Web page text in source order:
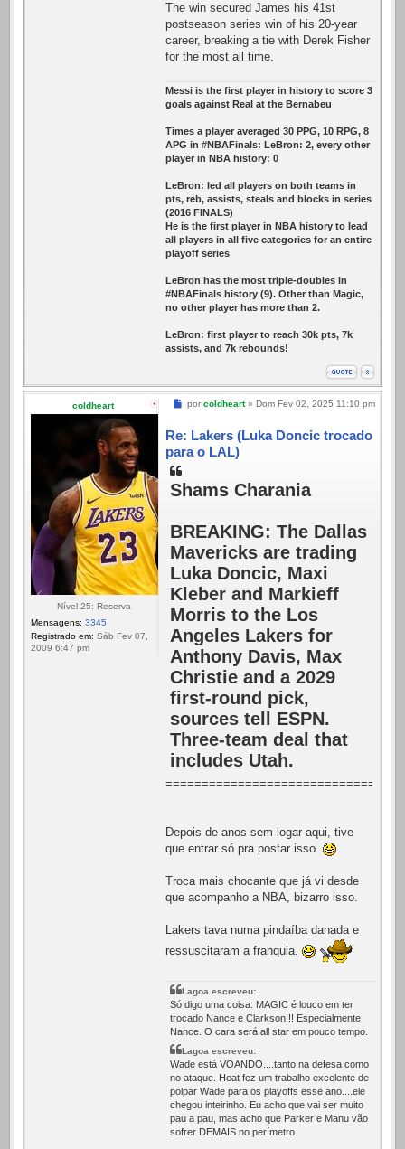
The win secured James his 41st
postseason series win of his 20-year
career, breaking a tie with Derek Fisher
for the most all time.
Messi is the first player in history to score 3
goals against Real at the Bernabeu
Times a player averaged 30 PPG, 10 RPG, 8
APG in #NBAFinals: LeBron: 2, every other
player in NBA history: 0
LeBron: led all players on both teams in
pts, reb, assists, steals and blocks in series
(2016 FINALS)
He is the first player in NBA history to lead
all players in all five categories for an entire
playoff series
LeBron has the most triple-doubles in
#NBAFinals history (9). Other than Magic,
no other player has more than 2.
LeBron: first player to reach 30k pts, 7k
assists, and 7k rebounds!
coldheart
Nível 25: Reserva
Mensagens: 3345
Registrado em: Sáb Fev 07,
2009 6:47 pm
Mensagem
por coldheart» Dom Fev 02, 2025 11:10 pm
Re: Lakers (Luka Doncic trocado
para o LAL)
Shams Charania
BREAKING: The Dallas
Mavericks are trading
Luka Doncic, Maxi
Kleber and Markieff
Morris to the Los
Angeles Lakers for
Anthony Davis, Max
Christie and a 2029
first-round pick,
sources tell ESPN.
Three-team deal that
includes Utah.
Depois de anos sem logar aqui, tive
que entrar só pra postar isso.
Troca mais chocante que já vi desde
que acompanho a NBA, bizarro isso.
Lakers tava numa pindaíba danada e
ressuscitaram a franquia.
Lagoa escreveu:
Só digo uma coisa: MAGIC é louco em ter
trocado Nance e Clarkson!!! Especialmente
Nance. O cara será all star em pouco tempo.
Lagoa escreveu:
Wade está VOANDO....tanto na defesa como
no ataque. Heat fez um trabalho excelente de
polpar Wade para os playoffs esse ano....ele
chegou inteirinho. Eu acho que vai ser muito
pau a pau, mas acho que Parker e Manu vão
sofrer DEMAIS no perímetro.